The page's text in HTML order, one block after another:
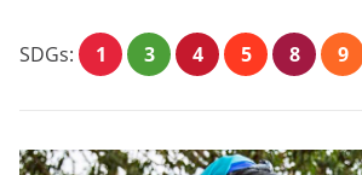
SDGs: 1 3 4 5 8 9